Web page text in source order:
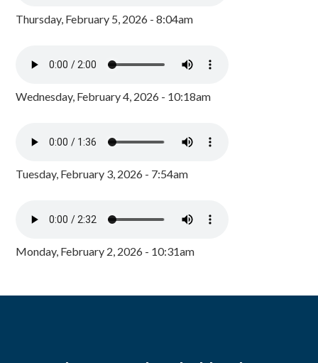
Thursday, February 5, 2026 - 8:04am
Wednesday, February 4, 2026 - 10:18am
Tuesday, February 3, 2026 - 7:54am
Monday, February 2, 2026 - 10:31am